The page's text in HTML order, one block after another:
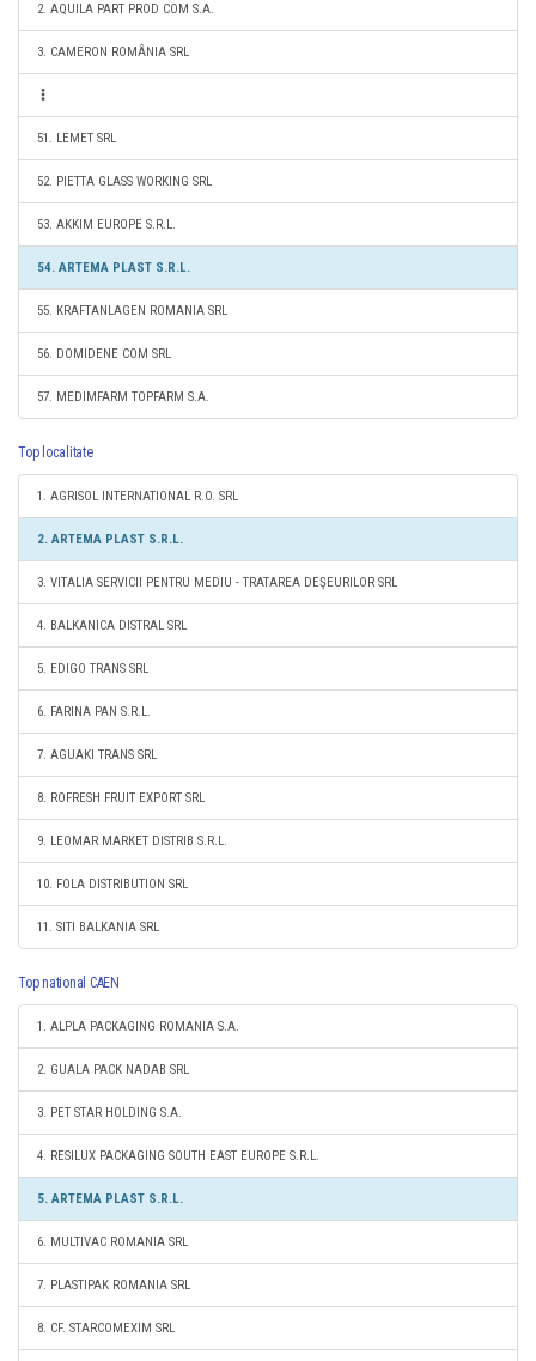
2. AQUILA PART PROD COM S.A.
3. CAMERON ROMÂNIA SRL
51. LEMET SRL
52. PIETTA GLASS WORKING SRL
53. AKKIM EUROPE S.R.L.
54. ARTEMA PLAST S.R.L.
55. KRAFTANLAGEN ROMANIA SRL
56. DOMIDENE COM SRL
57. MEDIMFARM TOPFARM S.A.
Top localitate
1. AGRISOL INTERNATIONAL R.O. SRL
2. ARTEMA PLAST S.R.L.
3. VITALIA SERVICII PENTRU MEDIU - TRATAREA DEŞEURILOR SRL
4. BALKANICA DISTRAL SRL
5. EDIGO TRANS SRL
6. FARINA PAN S.R.L.
7. AGUAKI TRANS SRL
8. ROFRESH FRUIT EXPORT SRL
9. LEOMAR MARKET DISTRIB S.R.L.
10. FOLA DISTRIBUTION SRL
11. SITI BALKANIA SRL
Top national CAEN
1. ALPLA PACKAGING ROMANIA S.A.
2. GUALA PACK NADAB SRL
3. PET STAR HOLDING S.A.
4. RESILUX PACKAGING SOUTH EAST EUROPE S.R.L.
5. ARTEMA PLAST S.R.L.
6. MULTIVAC ROMANIA SRL
7. PLASTIPAK ROMANIA SRL
8. CF. STARCOMEXIM SRL